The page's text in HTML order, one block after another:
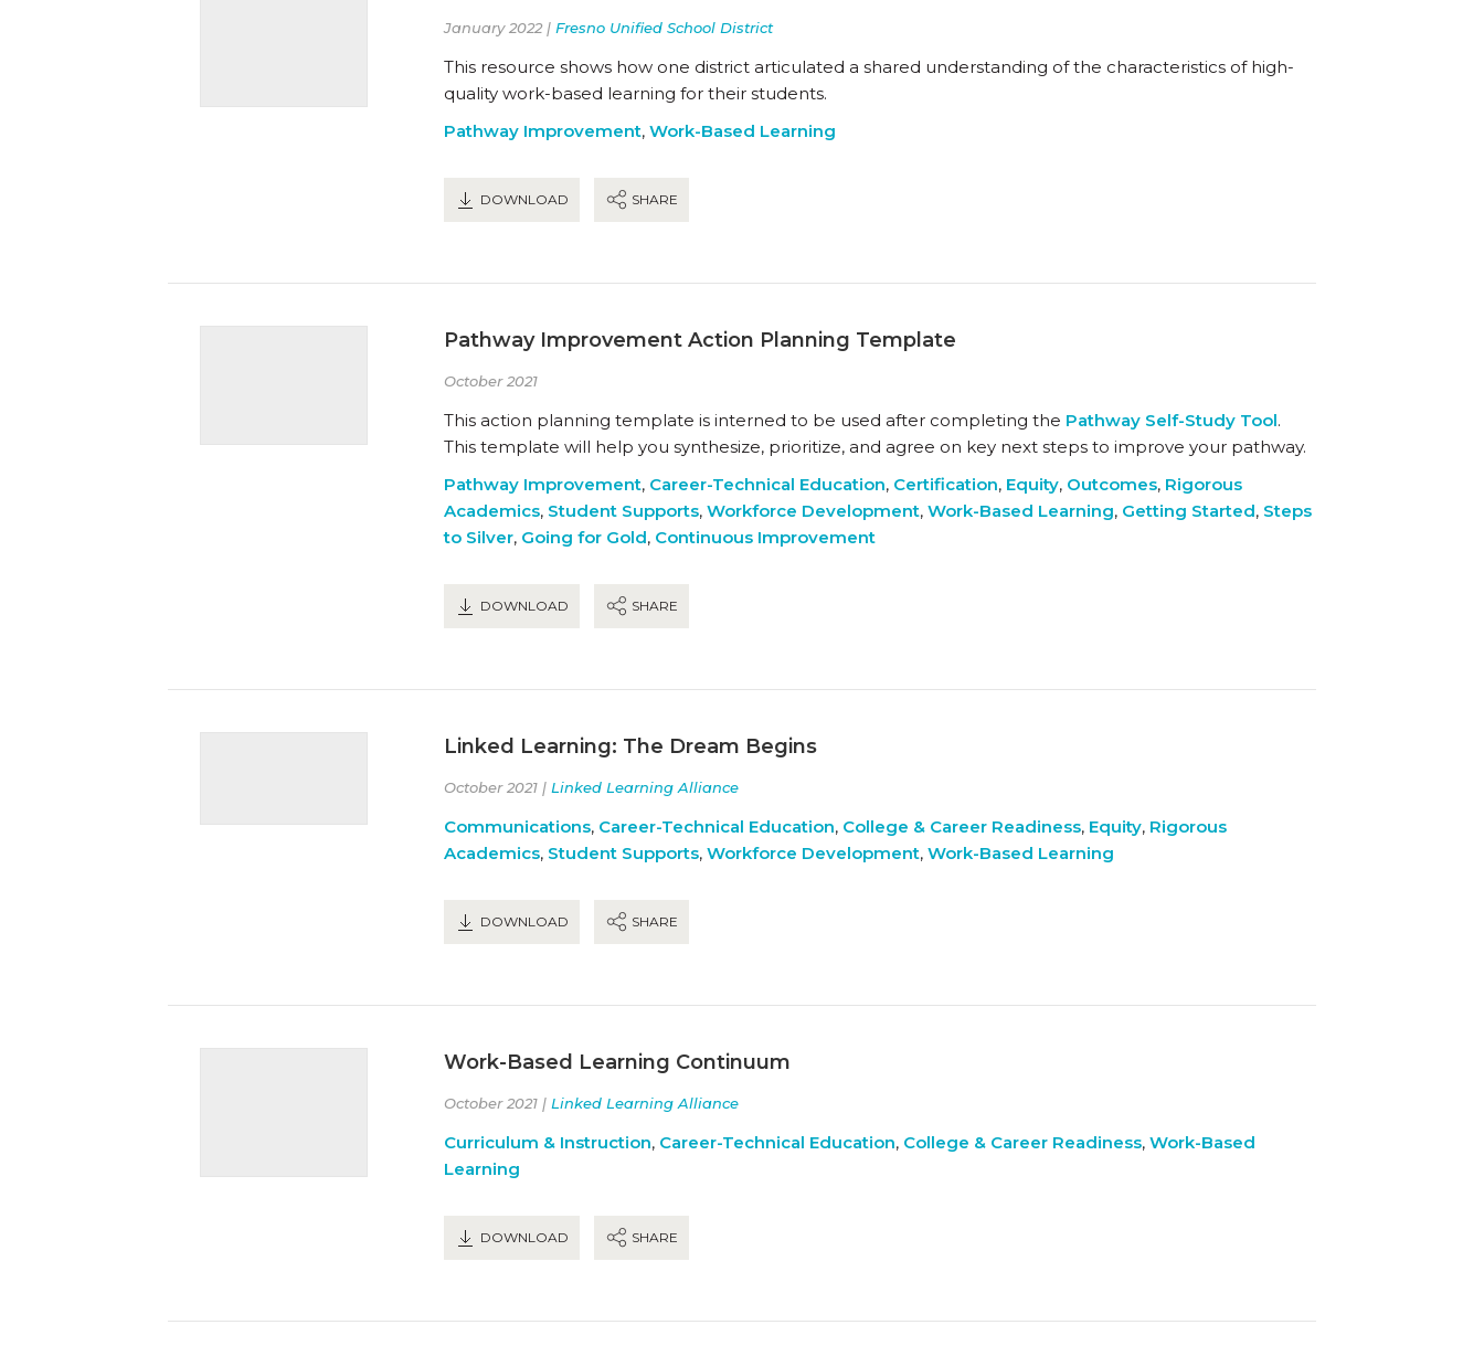
January 2022 | Fresno Unified School District
This resource shows how one district articulated a shared understanding of the characteristics of high-
quality work-based learning for their students.
Pathway Improvement, Work-Based Learning
DOWNLOAD SHARE
Pathway Improvement Action Planning Template
October 2021
This action planning template is interned to be used after completing the Pathway Self-Study Tool.
This template will help you synthesize, prioritize, and agree on key next steps to improve your pathway.
Pathway Improvement, Career-Technical Education, Certification, Equity, Outcomes, Rigorous
Academics, Student Supports, Workforce Development, Work-Based Learning, Getting Started, Steps
to Silver, Going for Gold, Continuous Improvement
DOWNLOAD SHARE
Linked Learning: The Dream Begins
October 2021 | Linked Learning Alliance
Communications, Career-Technical Education, College & Career Readiness, Equity, Rigorous
Academics, Student Supports, Workforce Development, Work-Based Learning
DOWNLOAD SHARE
Work-Based Learning Continuum
October 2021 | Linked Learning Alliance
Curriculum & Instruction, Career-Technical Education, College & Career Readiness, Work-Based
Learning
DOWNLOAD SHARE